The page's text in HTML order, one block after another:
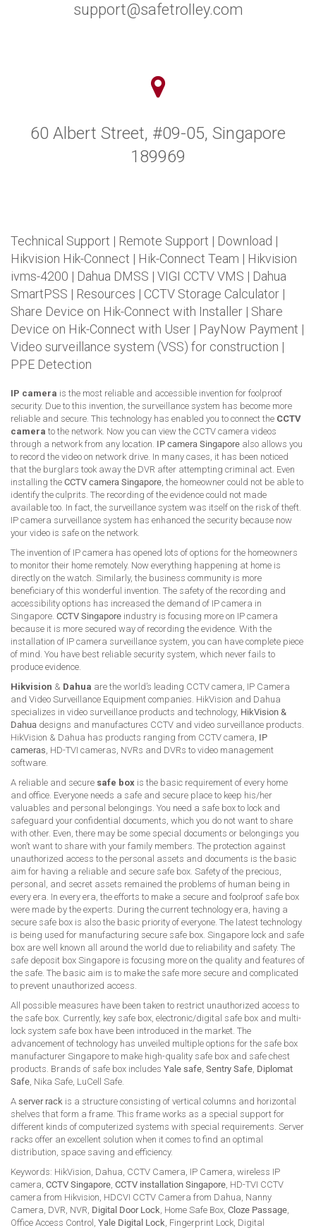
support@safetrolley.com
60 Albert Street, #09-05, Singapore
189969
Technical Support | Remote Support | Download |
Hikvision Hik-Connect | Hik-Connect Team | Hikvision
ivms-4200 | Dahua DMSS | VIGI CCTV VMS | Dahua
SmartPSS | Resources | CCTV Storage Calculator |
Share Device on Hik-Connect with Installer | Share
Device on Hik-Connect with User | PayNow Payment |
Video surveillance system (VSS) for construction |
PPE Detection
IP camera is the most reliable and accessible invention for foolproof
security. Due to this invention, the surveillance system has become more
reliable and secure. This technology has enabled you to connect the CCTV
camera to the network. Now you can view the CCTV camera videos
through a network from any location. IP camera Singapore also allows you
to record the video on network drive. In many cases, it has been noticed
that the burglars took away the DVR after attempting criminal act. Even
installing the CCTV camera Singapore, the homeowner could not be able to
identify the culprits. The recording of the evidence could not made
available too. In fact, the surveillance system was itself on the risk of theft.
IP camera surveillance system has enhanced the security because now
your video is safe on the network.
The invention of IP camera has opened lots of options for the homeowners
to monitor their home remotely. Now everything happening at home is
directly on the watch. Similarly, the business community is more
beneficiary of this wonderful invention. The safety of the recording and
accessibility options has increased the demand of IP camera in
Singapore. CCTV Singapore industry is focusing more on IP camera
because it is more secured way of recording the evidence. With the
installation of IP camera surveillance system, you can have complete piece
of mind. You have best reliable security system, which never fails to
produce evidence.
Hikvision & Dahua are the world’s leading CCTV camera, IP Camera
and Video Surveillance Equipment companies. HikVision and Dahua
specializes in video surveillance products and technology, HikVision &
Dahua designs and manufactures CCTV and video surveillance products.
HikVision & Dahua has products ranging from CCTV camera, IP
cameras, HD-TVI cameras, NVRs and DVRs to video management
software.
A reliable and secure safe box is the basic requirement of every home
and office. Everyone needs a safe and secure place to keep his/her
valuables and personal belongings. You need a safe box to lock and
safeguard your confidential documents, which you do not want to share
with other. Even, there may be some special documents or belongings you
won’t want to share with your family members. The protection against
unauthorized access to the personal assets and documents is the basic
aim for having a reliable and secure safe box. Safety of the precious,
personal, and secret assets remained the problems of human being in
every era. In every era, the efforts to make a secure and foolproof safe box
were made by the experts. During the current technology era, having a
secure safe box is also the basic priority of everyone. The latest technology
is being used for manufacturing secure safe box. Singapore lock and safe
box are well known all around the world due to reliability and safety. The
safe deposit box Singapore is focusing more on the quality and features of
the safe. The basic aim is to make the safe more secure and complicated
to prevent unauthorized access.
All possible measures have been taken to restrict unauthorized access to
the safe box. Currently, key safe box, electronic/digital safe box and multi-
lock system safe box have been introduced in the market. The
advancement of technology has unveiled multiple options for the safe box
manufacturer Singapore to make high-quality safe box and safe chest
products. Brands of safe box includes Yale safe, Sentry Safe, Diplomat
Safe, Nika Safe, LuCell Safe.
A server rack is a structure consisting of vertical columns and horizontal
shelves that form a frame. This frame works as a special support for
different kinds of computerized systems with special requirements. Server
racks offer an excellent solution when it comes to find an optimal
distribution, space saving and efficiency.
Keywords: HikVision, Dahua, CCTV Camera, IP Camera, wireless IP
camera, CCTV Singapore, CCTV installation Singapore, HD-TVI CCTV
camera from Hikvision, HDCVI CCTV Camera from Dahua, Nanny
Camera, DVR, NVR, Digital Door Lock, Home Safe Box, Cloze Passage,
Office Access Control, Yale Digital Lock, Fingerprint Lock, Digital